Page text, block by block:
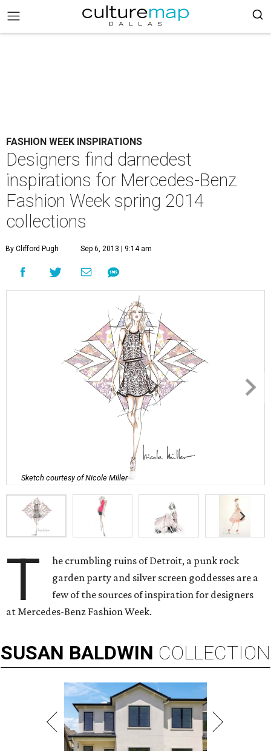
FASHION WEEK INSPIRATIONS
Designers find darnedest
inspirations for Mercedes-Benz
Fashion Week spring 2014
collections
By Clifford Pugh Sep 6, 2013 | 9:14 am
Sketch courtesy of Nicole Miller
T
he crumbling ruins of Detroit, a punk rock
garden party and silver screen goddesses are a
few of the sources of inspiration for designers
at Mercedes-Benz Fashion Week.
SUSAN BALDWIN COLLECTION